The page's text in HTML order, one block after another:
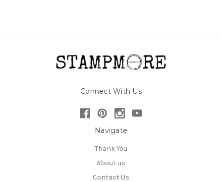
Connect With Us
Navigate
Thank You
About us
Contact Us